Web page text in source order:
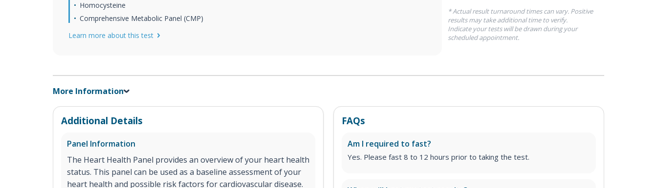
Homocysteine
Comprehensive Metabolic Panel (CMP)
Learn more about this test
* Actual result turnaround times can vary. Positive
results may take additional time to verify.
Indicate your tests will be drawn during your
scheduled appointment.
More Information
Additional Details
Panel Information
The Heart Health Panel provides an overview of your heart health
status. This panel can be used as a baseline assessment of your
heart health and possible risk factors for cardiovascular disease.
FAQs
Am I required to fast?
Yes. Please fast 8 to 12 hours prior to taking the test.